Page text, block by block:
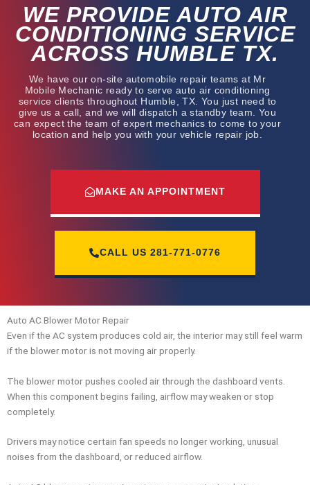
WE PROVIDE AUTO AIR
CONDITIONING SERVICE
ACROSS HUMBLE TX.
We have our on-site automobile repair teams at Mr
Mobile Mechanic ready to serve auto air conditioning
service clients throughout Humble, TX. You just need to
give us a call, and we will dispatch a standby team. You
can expect the team of expert mechanics to come to your
location and help you with your vehicle repair job.
MAKE AN APPOINTMENT
CALL US 281-771-0776
Auto AC Blower Motor Repair
Even if the AC system produces cold air, the interior may still feel warm
if the blower motor is not moving air properly.
The blower motor pushes cooled air through the dashboard vents.
When this component begins failing, airflow may weaken or stop
completely.
Drivers may notice certain fan speeds no longer working, unusual
noises from the dashboard, or reduced airflow.